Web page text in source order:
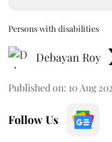
Persons with disabilities
Debayan Roy
Published on: 10 Aug
Follow Us